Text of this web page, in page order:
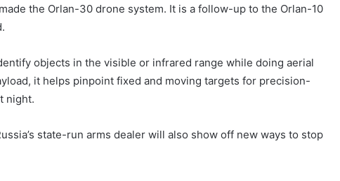
the Orlan-30 drone system. It is a follow-up to the Orlan-10
objects in the visible or infrared range while doing aerial
it helps pinpoint fixed and moving targets for precision-
night.
state-run arms dealer will also show off new ways to stop